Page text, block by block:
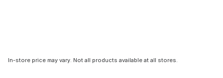
In-store price may vary. Not all products available at all stores.